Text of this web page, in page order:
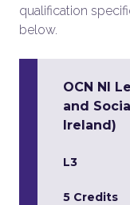
qualification
below.
OCN NI
and
Ireland)
L3
5 Credits